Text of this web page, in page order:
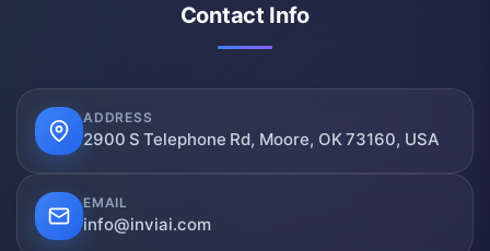
Contact Info
ADDRESS
2900 S Telephone Rd, Moore, OK 73160, USA
EMAIL
info@inviai.com